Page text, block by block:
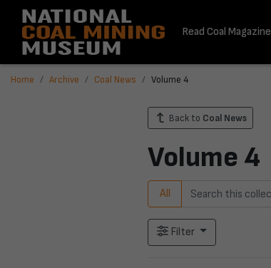
Read Coal Magazine
Home Archive Coal News Volume 4
Back to Coal News
Volume 4
All
Filter